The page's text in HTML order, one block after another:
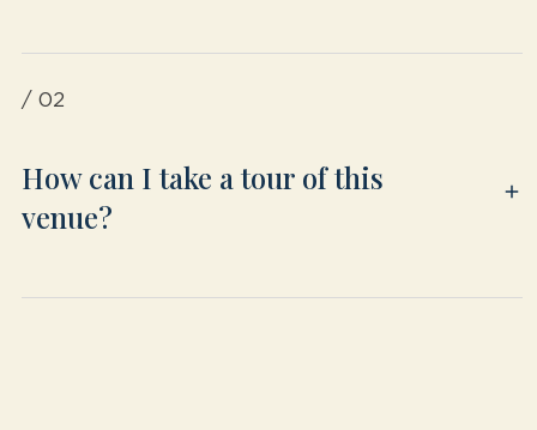
/ 02
How can I take a tour of this
venue?